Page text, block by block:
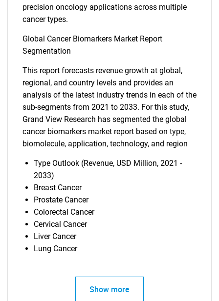
What are you looking
for?
precision oncology applications across multiple
cancer types.
Global Cancer Biomarkers Market Report
Segmentation
This report forecasts revenue growth at global,
regional, and country levels and provides an
analysis of the latest industry trends in each of the
sub-segments from 2021 to 2033. For this study,
Grand View Research has segmented the global
cancer biomarkers market report based on type,
biomolecule, application, technology, and region
Type Outlook (Revenue, USD Million, 2021 -
2033)
Breast Cancer
Prostate Cancer
Colorectal Cancer
Cervical Cancer
Liver Cancer
Lung Cancer
Show more